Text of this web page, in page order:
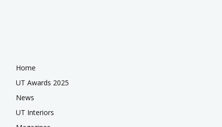
Home
UT Awards 2025
News
UT Interiors